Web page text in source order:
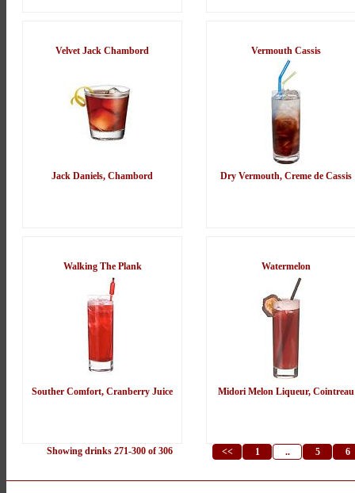
Velvet Jack Chambord
Jack Daniels, Chambord
Vermouth Cassis
Dry Vermouth, Creme de Cassis
Walking The Plank
Souther Comfort, Cranberry Juice
Watermelon
Midori Melon Liqueur, Cointreau
Showing drinks 271-300 of 306 << 1 .. 5 6